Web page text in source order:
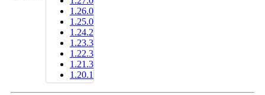
1.26.0
1.25.0
1.24.2
1.23.3
1.22.3
1.21.3
1.20.1